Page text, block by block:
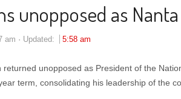
unopposed as
am Updated: 5:58 am
returned unopposed as President of the
term, consolidating his leadership of the